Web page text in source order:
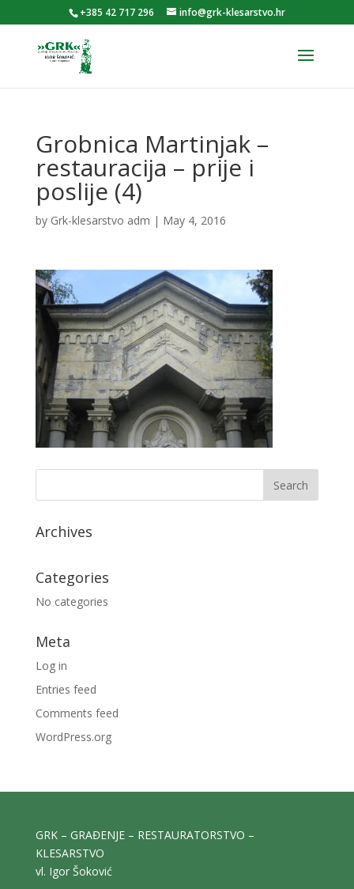
+385 42 717 296 info@grk-klesarstvo.hr
Grobnica Martinjak –
restauracija – prije i
poslije (4)
by Grk-klesarstvo adm | May 4, 2016
Archives
Categories
No categories
Meta
Log in
Entries feed
Comments feed
WordPress.org
GRK – GRAĐENJE – RESTAURATORSTVO –
KLESARSTVO
vl. Igor Šoković